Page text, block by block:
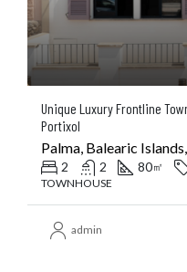
Unique Luxury Frontline
Portixol
Palma, Balearic
2 2 80㎡
TOWNHOUSE
admin